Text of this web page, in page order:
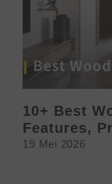
10+ Best
Features,
19 Mei 2026